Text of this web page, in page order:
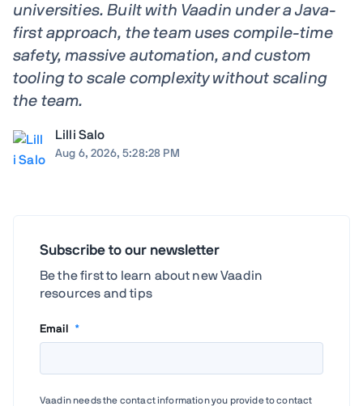
universities. Built with Vaadin under a Java-
first approach, the team uses compile-time
safety, massive automation, and custom
tooling to scale complexity without scaling
the team.
Lilli Salo
Aug 6, 2026, 5:28:28 PM
Subscribe to our newsletter
Be the first to learn about new Vaadin
resources and tips
Email *
Vaadin needs the contact information you provide to contact